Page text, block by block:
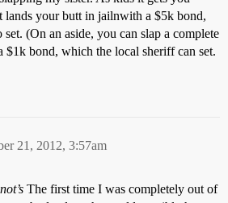
lands your butt in jailnwith a $5k bond,
(On an aside, you can slap a complete
$1k bond, which the local sheriff can set.
21, 2012, 3:57am
The first time I was completely out of